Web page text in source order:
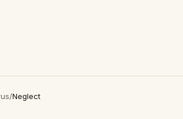
/Neglect